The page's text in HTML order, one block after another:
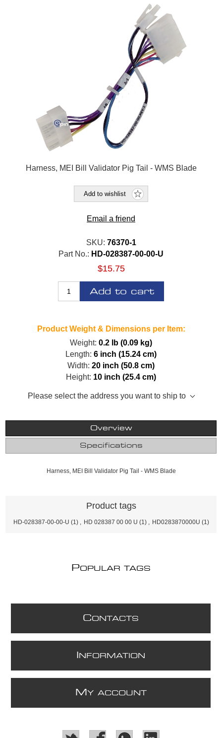
Harness, MEI Bill Validator Pig Tail - WMS Blade
Add to wishlist
Email a friend
SKU: 76370-1
Part No.: HD-028387-00-00-U
$15.75
Add to cart
Product Weight & Dimensions per Item:
Weight: 0.2 lb (0.09 kg)
Length: 6 inch (15.24 cm)
Width: 20 inch (50.8 cm)
Height: 10 inch (25.4 cm)
Please select the address you want to ship to
Overview
Specifications
Harness, MEI Bill Validator Pig Tail - WMS Blade
Product tags
HD-028387-00-00-U (1) HD 028387 00 00 U (1) HD0283870000U (1)
POPULAR TAGS
CONTACTS
NFORMATION
M Y ACCOUNT